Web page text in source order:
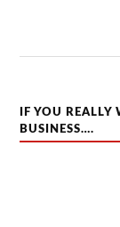
IF YOU
BUSINESS….